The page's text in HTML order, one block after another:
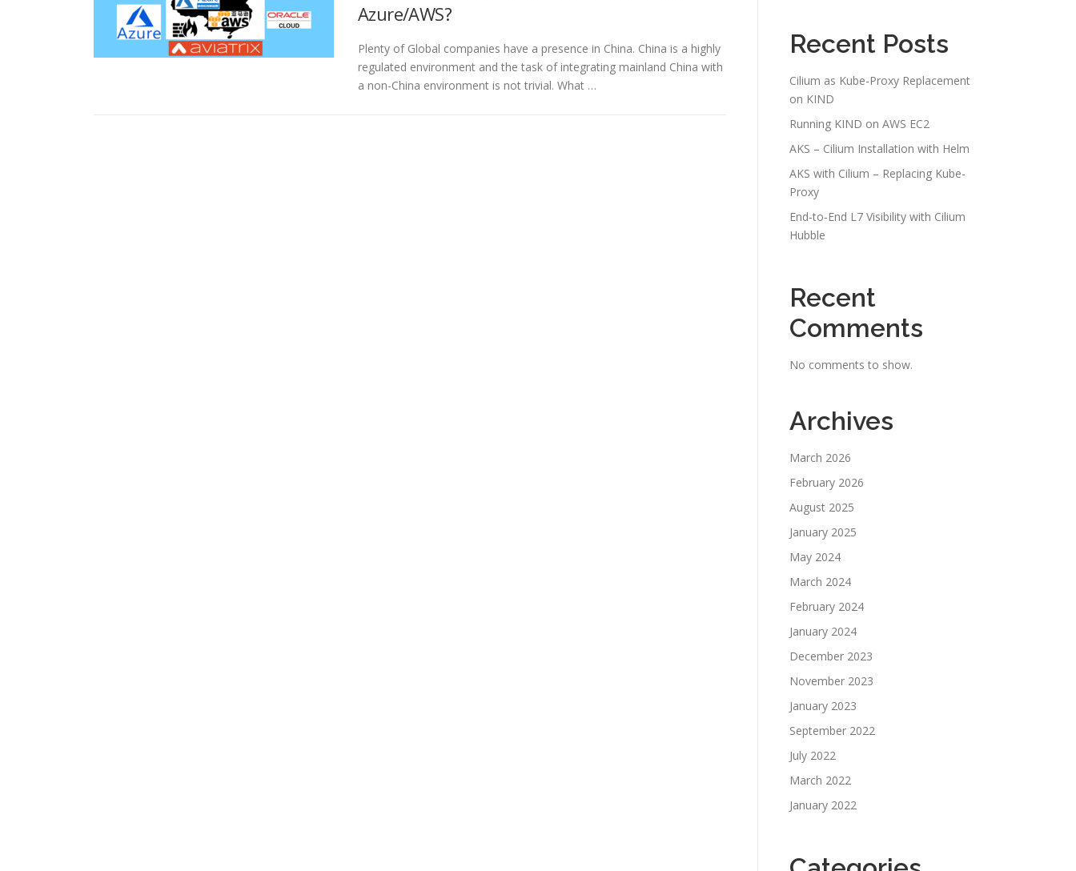
Azure/AWS?
Plenty of Global companies have a presence in China. China is a highly
regulated environment and the task of integrating mainland China with
a non-China environment is not trivial. What …
Recent Posts
Cilium as Kube-Proxy Replacement
on KIND
Running KIND on AWS EC2
AKS – Cilium Installation with Helm
AKS with Cilium – Replacing Kube-
Proxy
End‑to‑End L7 Visibility with Cilium
Hubble
Recent
Comments
No comments to show.
Archives
March 2026
February 2026
August 2025
January 2025
May 2024
March 2024
February 2024
January 2024
December 2023
November 2023
January 2023
September 2022
July 2022
March 2022
January 2022